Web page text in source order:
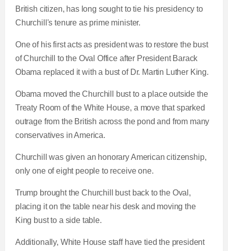
British citizen, has long sought to tie his presidency to
Churchill's tenure as prime minister.
One of his first acts as president was to restore the bust
of Churchill to the Oval Office after President Barack
Obama replaced it with a bust of Dr. Martin Luther King.
Obama moved the Churchill bust to a place outside the
Treaty Room of the White House, a move that sparked
outrage from the British across the pond and from many
conservatives in America.
Churchill was given an honorary American citizenship,
only one of eight people to receive one.
Trump brought the Churchill bust back to the Oval,
placing it on the table near his desk and moving the
King bust to a side table.
Additionally, White House staff have tied the president